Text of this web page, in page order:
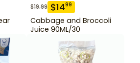
$19.99 $1499
Cabbage and Broccoli
Juice 90ML/30